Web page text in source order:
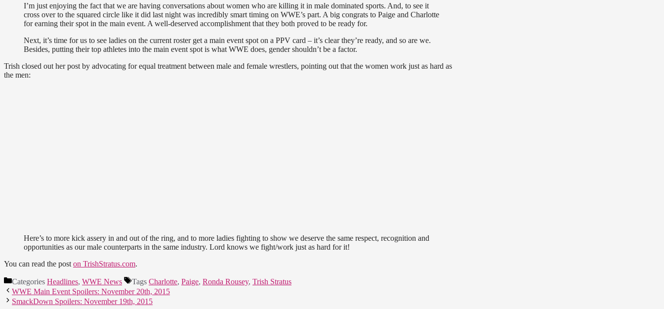
I’m just enjoying the fact that we are having conversations about women who are killing it in male dominated sports. And, to see it
cross over to the squared circle like it did last night was incredibly smart timing on WWE’s part. A big congrats to Paige and Charlotte
for earning their spot in the main event. A well-deserved accomplishment that they both proved to be ready for.
Next, it’s time for us to see ladies on the current roster get a main event spot on a PPV card – it’s clear they’re ready, and so are we.
Besides, putting their top athletes into the main event spot is what WWE does, gender shouldn’t be a factor.
Trish closed out her post by advocating for equal treatment between male and female wrestlers, pointing out that the women work just as hard as
the men:
Here’s to more kick assery in and out of the ring, and to more ladies fighting to show we deserve the same respect, recognition and
opportunities as our male counterparts in the same industry. Lord knows we fight/work just as hard for it!
You can read the poston TrishStratus.com.
Categories Headlines, WWE News Tags Charlotte, Paige, Ronda Rousey, Trish Stratus
WWE Main Event Spoilers: November 20th, 2015
SmackDown Spoilers: November 19th, 2015